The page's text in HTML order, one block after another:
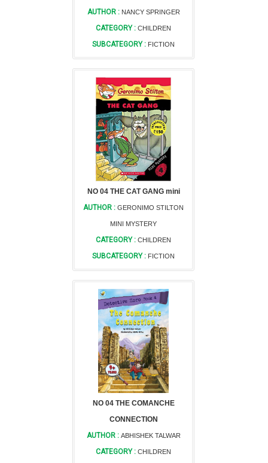
AUTHOR : NANCY SPRINGER
CATEGORY : CHILDREN
SUBCATEGORY : FICTION
NO 04 THE CAT GANG mini
AUTHOR : GERONIMO STILTON
MINI MYSTERY
CATEGORY : CHILDREN
SUBCATEGORY : FICTION
NO 04 THE COMANCHE
CONNECTION
AUTHOR : ABHISHEK TALWAR
CATEGORY : CHILDREN